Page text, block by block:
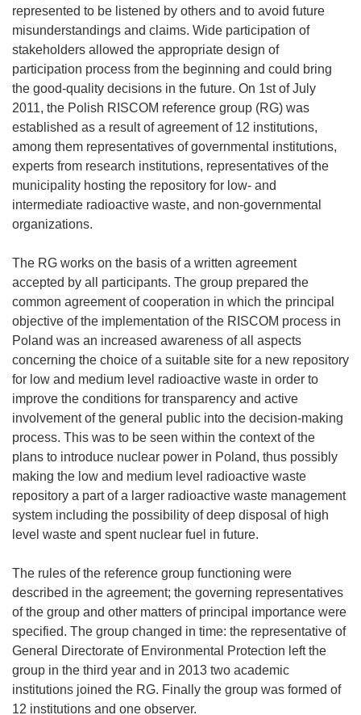
represented to be listened by others and to avoid future
misunderstandings and claims. Wide participation of
stakeholders allowed the appropriate design of
participation process from the beginning and could bring
the good-quality decisions in the future. On 1st of July
2011, the Polish RISCOM reference group (RG) was
established as a result of agreement of 12 institutions,
among them representatives of governmental institutions,
experts from research institutions, representatives of the
municipality hosting the repository for low- and
intermediate radioactive waste, and non-governmental
organizations.
The RG works on the basis of a written agreement
accepted by all participants. The group prepared the
common agreement of cooperation in which the principal
objective of the implementation of the RISCOM process in
Poland was an increased awareness of all aspects
concerning the choice of a suitable site for a new repository
for low and medium level radioactive waste in order to
improve the conditions for transparency and active
involvement of the general public into the decision-making
process. This was to be seen within the context of the
plans to introduce nuclear power in Poland, thus possibly
making the low and medium level radioactive waste
repository a part of a larger radioactive waste management
system including the possibility of deep disposal of high
level waste and spent nuclear fuel in future.
The rules of the reference group functioning were
described in the agreement; the governing representatives
of the group and other matters of principal importance were
specified. The group changed in time: the representative of
General Directorate of Environmental Protection left the
group in the third year and in 2013 two academic
institutions joined the RG. Finally the group was formed of
12 institutions and one observer.